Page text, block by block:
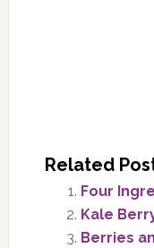
Related
Four
Kale
Berries